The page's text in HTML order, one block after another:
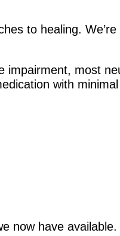
to healing.
most
with minimal
now have available.